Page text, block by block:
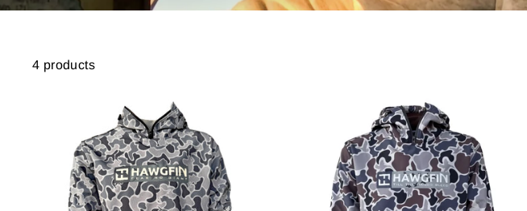
4 products